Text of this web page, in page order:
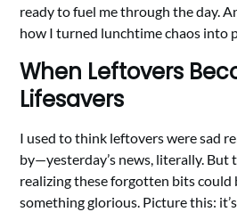
ready to fuel me through the day.
how I turned lunchtime chaos into
When Leftovers
Lifesavers
I used to think leftovers were sad
by—yesterday’s news, literally. But
realizing these forgotten bits
something glorious. Picture this: